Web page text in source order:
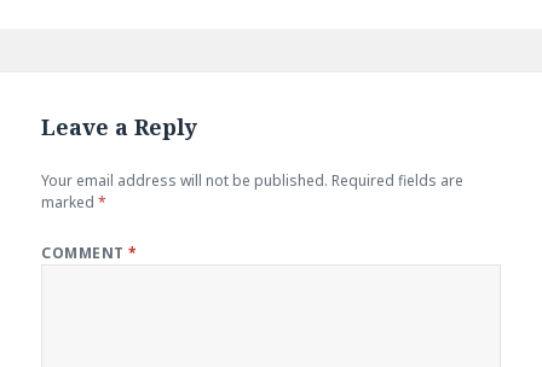
Leave a Reply
Your email address will not be published. Required fields are
marked*
COMMENT*